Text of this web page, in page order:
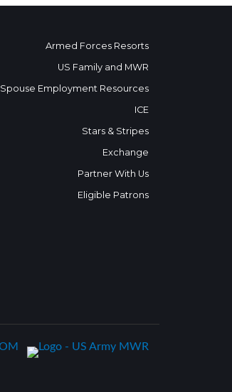
Armed Forces Resorts
US Family and MWR
Spouse Employment Resources
ICE
Stars & Stripes
Exchange
Partner With Us
Eligible Patrons